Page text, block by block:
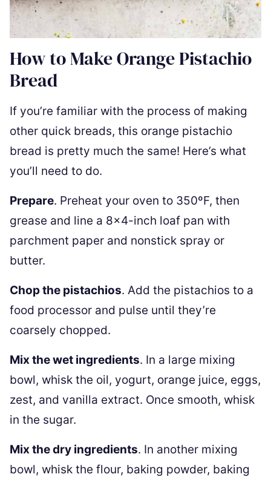
How to Make Orange Pistachio
Bread
If you’re familiar with the process of making
other quick breads, this orange pistachio
bread is pretty much the same! Here’s what
you’ll need to do.
Prepare. Preheat your oven to 350ºF, then
grease and line a 8×4-inch loaf pan with
parchment paper and nonstick spray or
butter.
Chop the pistachios. Add the pistachios to a
food processor and pulse until they’re
coarsely chopped.
Mix the wet ingredients. In a large mixing
bowl, whisk the oil, yogurt, orange juice, eggs,
zest, and vanilla extract. Once smooth, whisk
in the sugar.
Mix the dry ingredients. In another mixing
bowl, whisk the flour, baking powder, baking